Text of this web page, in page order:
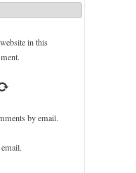
in this
by email.